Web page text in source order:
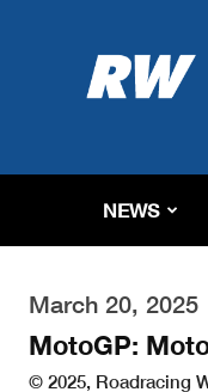
World
Magazine
Riding,
&
Tech
NEWS
March 20, 2025
MotoGP:
© 2025, Roadracing